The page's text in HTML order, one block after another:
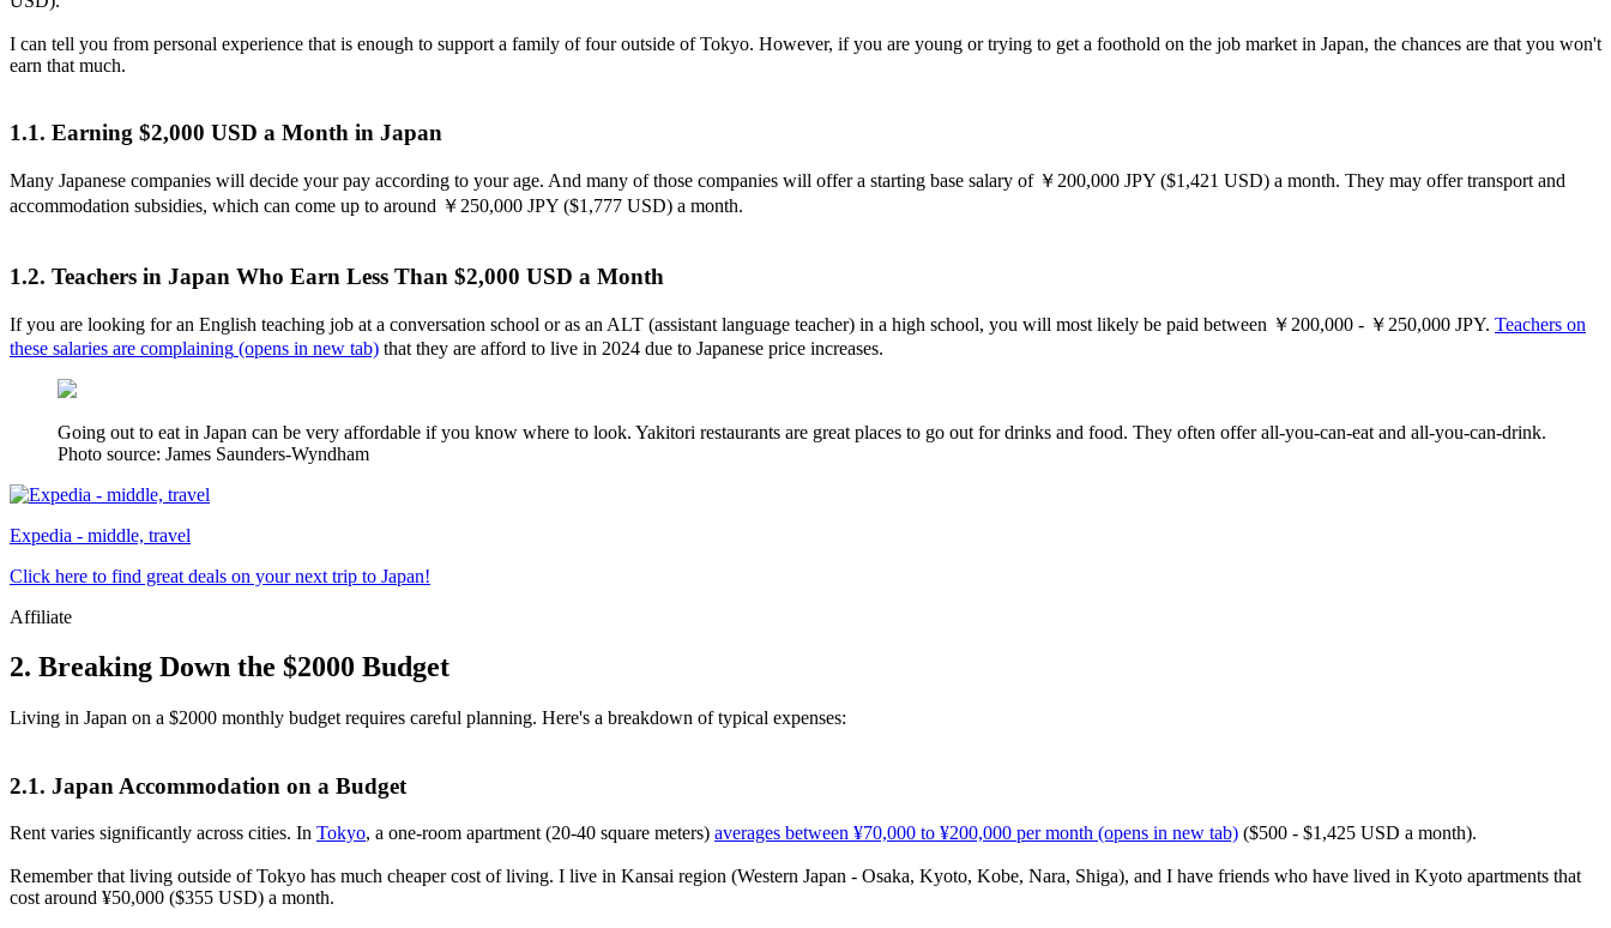
I can tell you from personal experience that is enough to support a family of four outside of Tokyo. However, if you are young or trying to get a foothold on the job market in Japan, the chances are that you won't
earn that much.
1.1. Earning $2,000 USD a Month in Japan
Many Japanese companies will decide your pay according to your age. And many of those companies will offer a starting base salary of ￥200,000 JPY ($1,421 USD) a month. They may offer transport and
accommodation subsidies, which can come up to around ￥250,000 JPY ($1,777 USD) a month.
1.2. Teachers in Japan Who Earn Less Than $2,000 USD a Month
If you are looking for an English teaching job at a conversation school or as an ALT (assistant language teacher) in a high school, you will most likely be paid between ￥200,000 - ￥250,000 JPY. Teachers on
these salaries are complaining (opens in new tab) that they are afford to live in 2024 due to Japanese price increases.
Going out to eat in Japan can be very affordable if you know where to look. Yakitori restaurants are great places to go out for drinks and food. They often offer all-you-can-eat and all-you-can-drink.
Photo source: James Saunders-Wyndham
Expedia - middle, travel
Click here to find great deals on your next trip to Japan!
Affiliate
2. Breaking Down the $2000 Budget
Living in Japan on a $2000 monthly budget requires careful planning. Here's a breakdown of typical expenses:
2.1. Japan Accommodation on a Budget
Rent varies significantly across cities. In Tokyo, a one-room apartment (20-40 square meters) averages between ¥70,000 to ¥200,000 per month (opens in new tab) ($500 - $1,425 USD a month).
Remember that living outside of Tokyo has much cheaper cost of living. I live in Kansai region (Western Japan - Osaka, Kyoto, Kobe, Nara, Shiga), and I have friends who have lived in Kyoto apartments that
cost around ¥50,000 ($355 USD) a month.